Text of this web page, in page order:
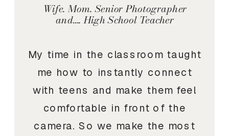
Wife. Mom. Senior Photographer
and…. High School Teacher
My time in the classroom taught
me how to instantly connect
with teens and make them feel
comfortable in front of the
camera. So we make the most